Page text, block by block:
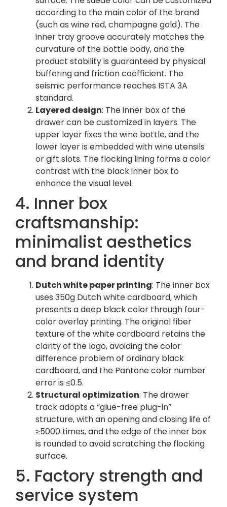
according to the main color of the brand
(such as wine red, champagne gold). The
inner tray groove accurately matches the
curvature of the bottle body, and the
product stability is guaranteed by physical
buffering and friction coefficient. The
seismic performance reaches ISTA 3A
standard.
Layered design: The inner box of the
drawer can be customized in layers. The
upper layer fixes the wine bottle, and the
lower layer is embedded with wine utensils
or gift slots. The flocking lining forms a color
contrast with the black inner box to
enhance the visual level.
4. Inner box
craftsmanship:
minimalist aesthetics
and brand identity
Dutch white paper printing: The inner box
uses 350g Dutch white cardboard, which
presents a deep black color through four-
color overlay printing. The original fiber
texture of the white cardboard retains the
clarity of the logo, avoiding the color
difference problem of ordinary black
cardboard, and the Pantone color number
error is ≤0.5.
Structural optimization: The drawer
track adopts a “glue-free plug-in”
structure, with an opening and closing life of
≥5000 times, and the edge of the inner box
is rounded to avoid scratching the flocking
surface.
5. Factory strength and
service system